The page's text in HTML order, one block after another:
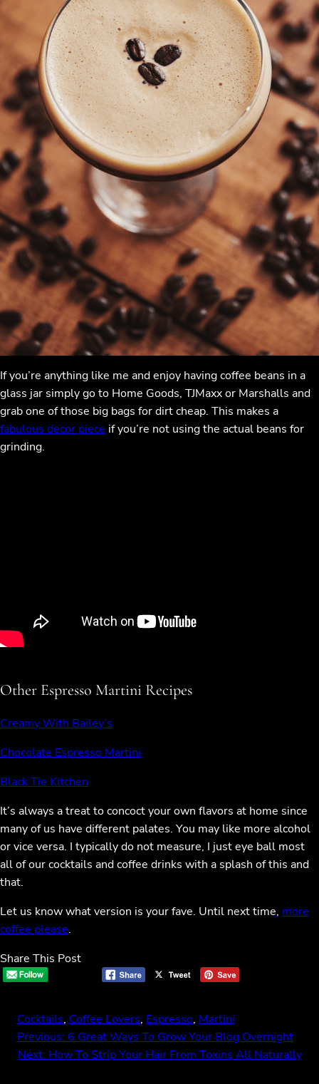
If you’re anything like me and enjoy having coffee beans in a
glass jar simply go to Home Goods, TJMaxx or Marshalls and
grab one of those big bags for dirt cheap. This makes a
fabulous decor piece if you’re not using the actual beans for
grinding.
Other Espresso Martini Recipes
Creamy With Bailey’s
Chocolate Espresso Martini
Black Tie Kitchen
It’s always a treat to concoct your own flavors at home since
many of us have different palates. You may like more alcohol
or vice versa. I typically do not measure, I just eye ball most
all of our cocktails and coffee drinks with a splash of this and
that.
Let us know what version is your fave. Until next time, more
coffee please.
Share This Post
Cocktails, Coffee Lovers, Espresso, Martini
Previous: 6 Great Ways To Grow Your Blog Overnight
Next: How To Strip Your Hair From Toxins All Naturally